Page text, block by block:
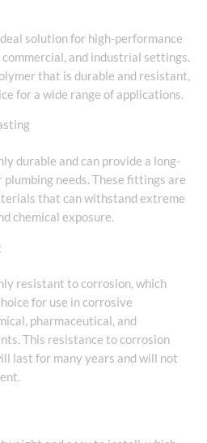
solution for high-performance
and industrial settings.
that is durable and resistant,
for a wide range of applications.
durable and can provide a long-
needs. These fittings are
that can withstand extreme
chemical exposure.
resistant to corrosion, which
for use in corrosive
pharmaceutical, and
This resistance to corrosion
last for many years and will not